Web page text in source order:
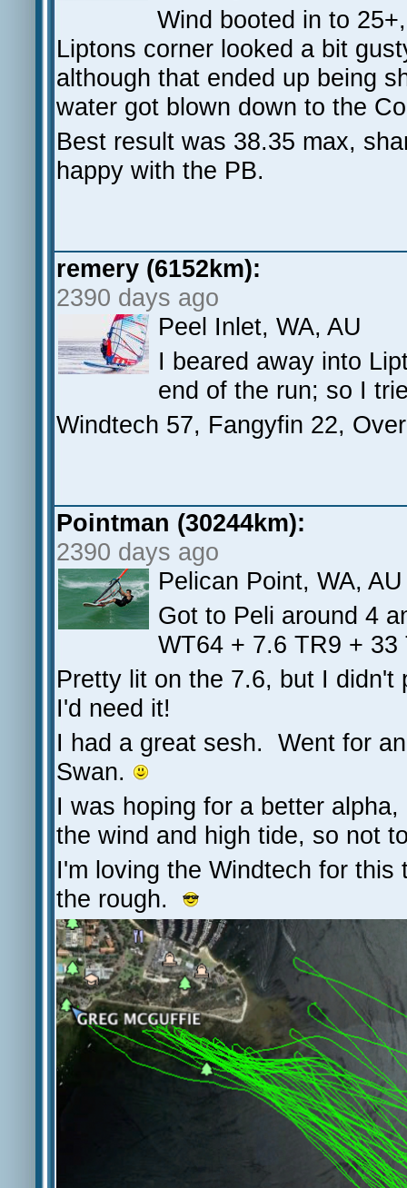
Wind booted in to
Liptons corner looked a bit
although that ended up being
water got blown down to the
Best result was 38.35 max,
happy with the PB.
remery (6152km):
2390 days ago
Peel Inlet, WA, AU
I beared away into
end of the run; so I
Windtech 57, Fangyfin 22,
Pointman (30244km):
2390 days ago
Pelican Point, WA, AU
Got to Peli around 4
WT64 + 7.6 TR9 + 33
Pretty lit on the 7.6, but I
I'd need it!
I had a great sesh. Went for
Swan.
I was hoping for a better
the wind and high tide, so not
I'm loving the Windtech for
the rough.